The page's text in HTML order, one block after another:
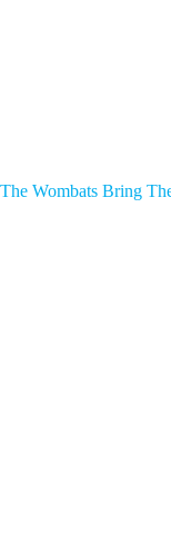
The Wombats Bring